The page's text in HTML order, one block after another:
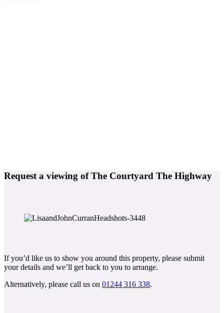
Request a viewing of The Courtyard The Highway
If you’d like us to show you around this property, please submit
your details and we’ll get back to you to arrange.
Alternatively, please call us on 01244 316 338.